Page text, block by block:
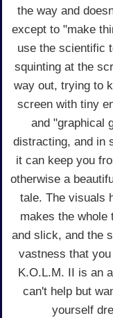
the way and
except to "make
use the scientific
squinting at the
way out, trying to
screen with tiny
and "graphical
distracting, and in
it can keep you
otherwise a
tale. The visuals
makes the whole
and slick, and the
vastness that
K.O.L.M. II is an
can't help but
yourself